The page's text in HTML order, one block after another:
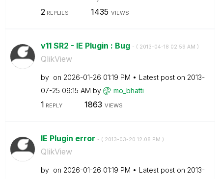
2 REPLIES 1435 VIEWS
v11 SR2 - IE Plugin : Bug - ( ‎2013-04-18 02:59 AM )
QlikView
by on ‎2026-01-26 01:19 PM Latest post on ‎2013-
07-25 09:15 AM by mo_bhatti
1 REPLY 1863 VIEWS
IE Plugin error - ( ‎2013-03-20 12:08 PM )
QlikView
by on ‎2026-01-26 01:19 PM Latest post on ‎2013-